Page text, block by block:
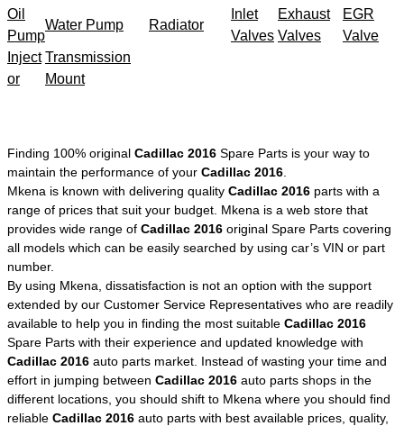
Oil
Pump
Water Pump Radiator
Inlet
Valves
Exhaust
Valves
EGR
Valve
Inject
or
Transmission
Mount
Finding 100% original Cadillac 2016 Spare Parts is your way to
maintain the performance of your Cadillac 2016
Mkena is known with delivering quality Cadillac 2016 parts with a
range of prices that suit your budget. Mkena is a web store that
provides wide range of Cadillac 2016 original Spare Parts covering
all models which can be easily searched by using car’s VIN or part
number.
By using Mkena, dissatisfaction is not an option with the support
extended by our Customer Service Representatives who are readily
available to help you in finding the most suitable Cadillac 2016
Spare Parts with their experience and updated knowledge with
Cadillac 2016 auto parts market. Instead of wasting your time and
effort in jumping between Cadillac 2016 auto parts shops in the
different locations, you should shift to Mkena where you should find
reliable Cadillac 2016 auto parts with best available prices, quality,